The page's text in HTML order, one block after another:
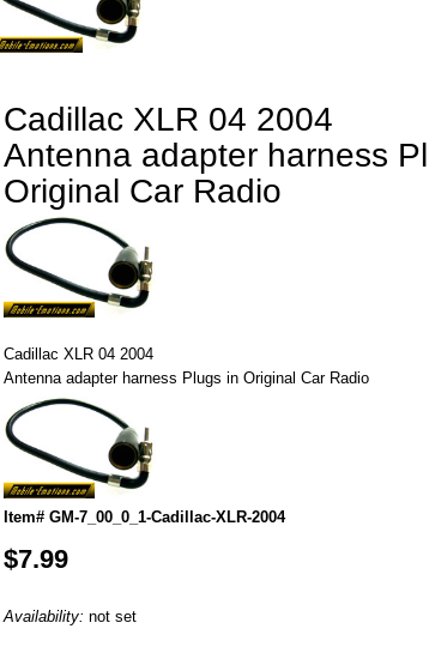
Cadillac XLR 04 2004
Antenna adapter harness
Original Car Radio
Cadillac XLR 04 2004
Antenna adapter harness Plugs in Original Car Radio
Item# GM-7_00_0_1-Cadillac-XLR-2004
$7.99
Availability: not set